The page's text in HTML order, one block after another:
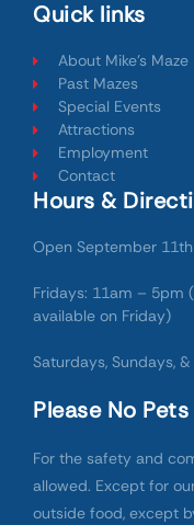
Quick links
About Mike's Maze
Past Mazes
Special Events
Attractions
Employment
Contact
Hours &
Open September
Fridays: 11am – 5pm
available on Friday)
Saturdays, Sundays,
Please No
For the safety and
allowed. Except for
outside food, except